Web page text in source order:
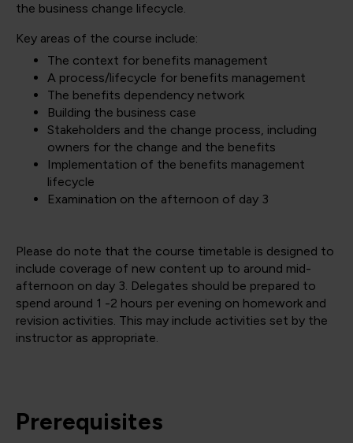
the business change lifecycle.
Key areas of the course include:
The context for benefits management
A process/lifecycle for benefits management
The benefits dependency network
Building the business case
Stakeholders and the change process, including
owners for the change and the benefits
Implementation of the benefits management
lifecycle
Examination on the afternoon of day 3
Please do note that the course timetable is designed to
include coverage of new content up to around mid-
afternoon on day 3. Delegates should be prepared to
spend around 1 -2 hours per evening on homework and
revision activities. This may include activities set by the
instructor as appropriate.
Prerequisites